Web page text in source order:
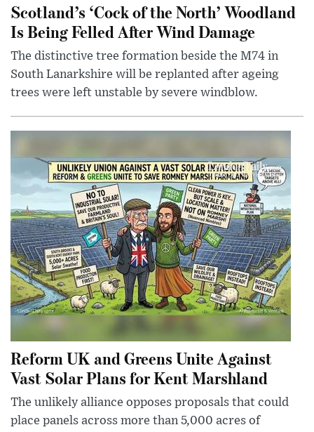
Scotland’s ‘Cock of the North’ Woodland
Is Being Felled After Wind Damage
The distinctive tree formation beside the M74 in
South Lanarkshire will be replanted after ageing
trees were left unstable by severe windblow.
Reform UK and Greens Unite Against
Vast Solar Plans for Kent Marshland
The unlikely alliance opposes proposals that could
place panels across more than 5,000 acres of